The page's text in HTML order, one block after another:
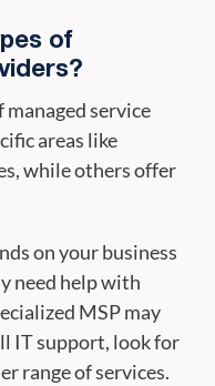
of
managed service
areas like
while others offer
on your business
need help with
MSP may
IT support, look for
range of services.